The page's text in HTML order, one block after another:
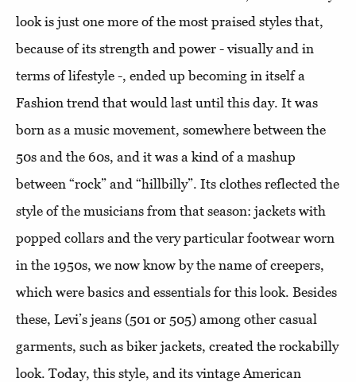
look is just one more of the most praised styles that,
because of its strength and power - visually and in
terms of lifestyle -, ended up becoming in itself a
Fashion trend that would last until this day. It was
born as a music movement, somewhere between the
50s and the 60s, and it was a kind of a mashup
between “rock” and “hillbilly”. Its clothes reflected the
style of the musicians from that season: jackets with
popped collars and the very particular footwear worn
in the 1950s, we now know by the name of creepers,
which were basics and essentials for this look. Besides
these, Levi’s jeans (501 or 505) among other casual
garments, such as biker jackets, created the rockabilly
look. Today, this style, and its vintage American